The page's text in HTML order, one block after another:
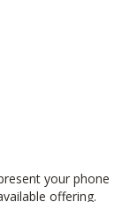
your phone
offering.